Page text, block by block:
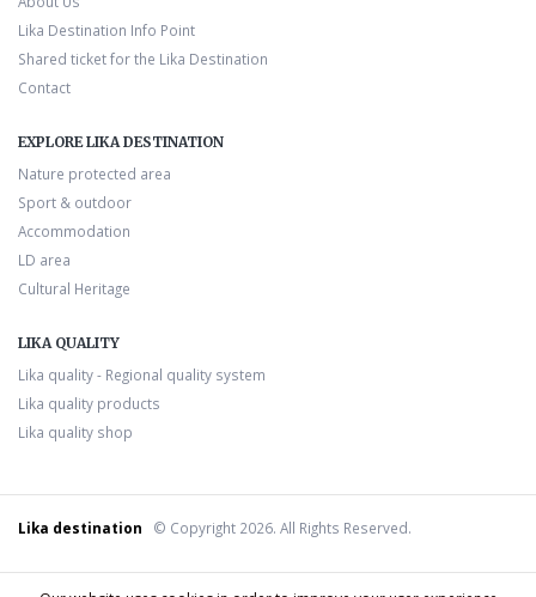
Lika Destination Info Point
Shared ticket for the Lika Destination
Contact
EXPLORE LIKA DESTINATION
Nature protected area
Sport & outdoor
Accommodation
LD area
Cultural Heritage
LIKA QUALITY
Lika quality - Regional quality system
Lika quality products
Lika quality shop
Lika destination © Copyright 2026. All Rights Reserved.